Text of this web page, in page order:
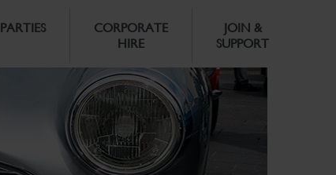
PARTIES
CORPORATE
HIRE
JOIN &
SUPPORT